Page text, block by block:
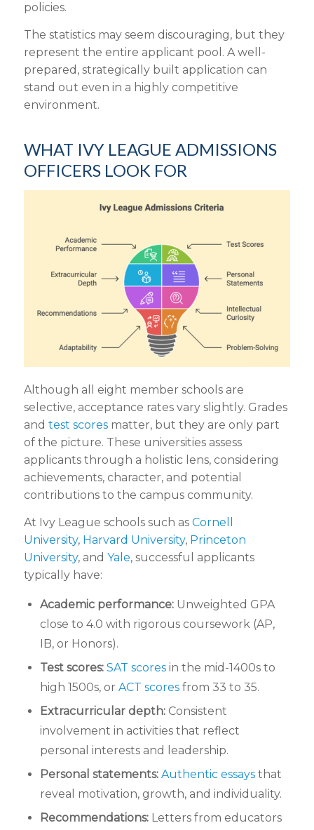
policies.
The statistics may seem discouraging, but they
represent the entire applicant pool. A well-
prepared, strategically built application can
stand out even in a highly competitive
environment.
WHAT IVY LEAGUE ADMISSIONS
OFFICERS LOOK FOR
Although all eight member schools are
selective, acceptance rates vary slightly. Grades
and test scoresmatter, but they are only part
of the picture. These universities assess
applicants through a holistic lens, considering
achievements, character, and potential
contributions to the campus community.
At Ivy League schools such as Cornell
University, Harvard University, Princeton
University, and Yale, successful applicants
typically have:
Academic performance:Unweighted GPA
close to 4.0 with rigorous coursework (AP,
IB, or Honors).
Test scores: SAT scoresin the mid-1400s to
high 1500s, or ACT scoresfrom 33 to 35.
Extracurricular depth:Consistent
involvement in activities that reflect
personal interests and leadership.
Personal statements: Authentic essaysthat
reveal motivation, growth, and individuality.
Recommendations:Letters from educators